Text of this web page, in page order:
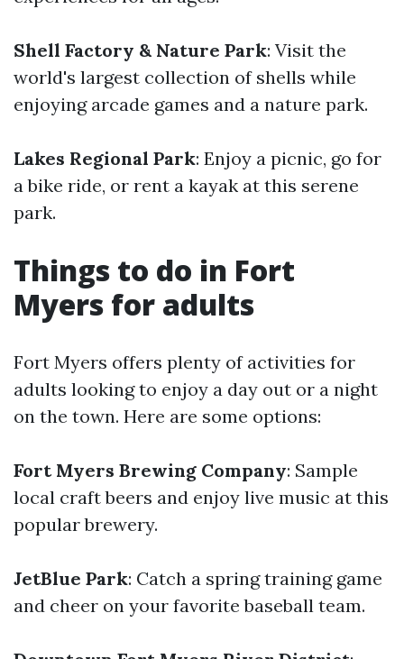
Shell Factory & Nature Park: Visit the
world's largest collection of shells while
enjoying arcade games and a nature park.
Lakes Regional Park: Enjoy a picnic, go for
a bike ride, or rent a kayak at this serene
park.
Things to do in Fort
Myers for adults
Fort Myers offers plenty of activities for
adults looking to enjoy a day out or a night
on the town. Here are some options:
Fort Myers Brewing Company: Sample
local craft beers and enjoy live music at this
popular brewery.
JetBlue Park: Catch a spring training game
and cheer on your favorite baseball team.